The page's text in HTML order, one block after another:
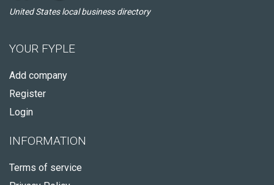
United States local business directory
YOUR FYPLE
Add company
Register
Login
INFORMATION
Terms of service